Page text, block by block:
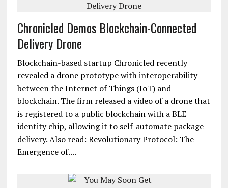
Chronicled Demos Blockchain-Connected
Delivery Drone
Blockchain-based startup Chronicled recently
revealed a drone prototype with interoperability
between the Internet of Things (IoT) and
blockchain. The firm released a video of a drone that
is registered to a public blockchain with a BLE
identity chip, allowing it to self-automate package
delivery. Also read: Revolutionary Protocol: The
Emergence of....